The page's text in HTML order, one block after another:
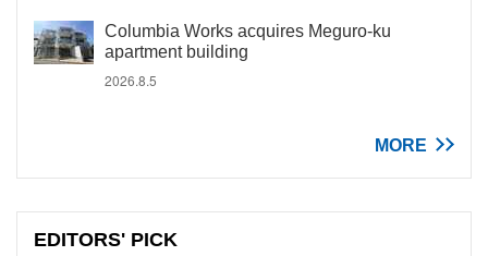
Columbia Works acquires Meguro-ku
apartment building
2026.8.5
MORE
EDITORS' PICK